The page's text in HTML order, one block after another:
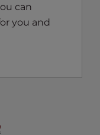
can
you and